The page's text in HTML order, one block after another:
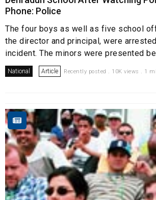
Phone: Police
The four boys as well as five school
the director and principal, were
incident. The minors were presented
National Article Recently posted . 10K views . 1